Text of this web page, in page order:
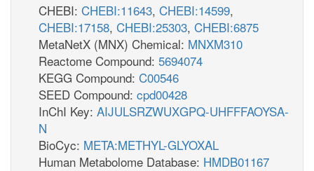
CHEBI: CHEBI:11643, CHEBI:14599,
CHEBI:17158, CHEBI:25303, CHEBI:6875
MetaNetX (MNX) Chemical: MNXM310
Reactome Compound: 5694074
KEGG Compound: C00546
SEED Compound: cpd00428
InChI Key: AIJULSRZWUXGPQ-UHFFFAOYSA-
N
BioCyc: META:METHYL-GLYOXAL
Human Metabolome Database: HMDB01167